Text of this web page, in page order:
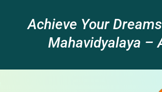
Achieve Your
Mahavidyalaya –